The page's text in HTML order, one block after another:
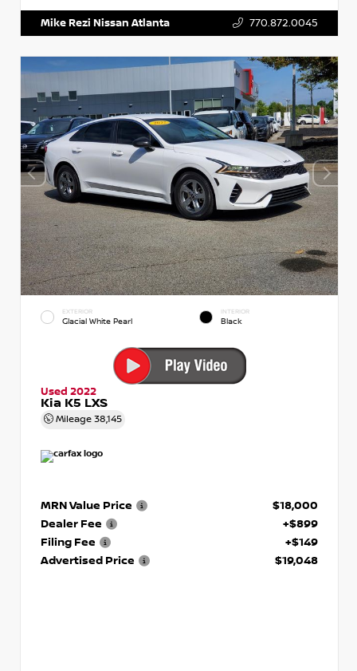
Mike Rezi Nissan Atlanta 770.872.0045
EXTERIOR
Glacial White Pearl
INTERIOR
Black
Used 2022
Kia K5 LXS
Mileage 38,145
MRN Value Price
$18,000
Dealer Fee
+$899
Filing Fee
+$149
Advertised Price
$19,048